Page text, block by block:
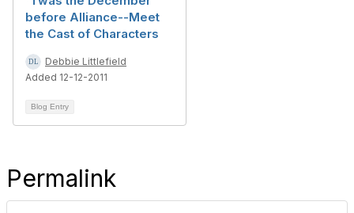
before Alliance--Meet
the Cast of Characters
Debbie Littlefield
Added 12-12-2011
Blog Entry
Permalink